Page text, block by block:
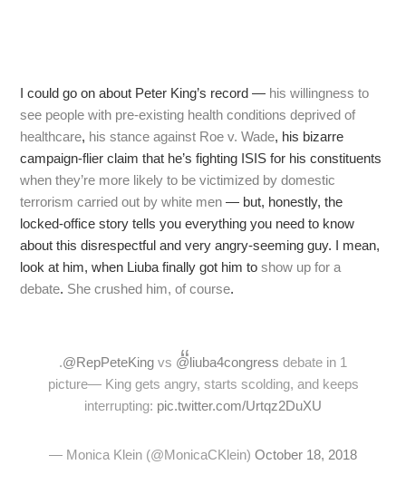
I could go on about Peter King’s record — his willingness to
see people with pre-existing health conditions deprived of
healthcare, his stance against Roe v. Wade, his bizarre
campaign-flier claim that he’s fighting ISIS for his constituents
when they’re more likely to be victimized by domestic
terrorism carried out by white men — but, honestly, the
locked-office story tells you everything you need to know
about this disrespectful and very angry-seeming guy. I mean,
look at him, when Liuba finally got him toshow up for a
debate. She crushed him, of course.
.@RepPeteKing vs @liuba4congress debate in 1
picture— King gets angry, starts scolding, and keeps
interrupting: pic.twitter.com/Urtqz2DuXU
— Monica Klein (@MonicaCKlein) October 18, 2018